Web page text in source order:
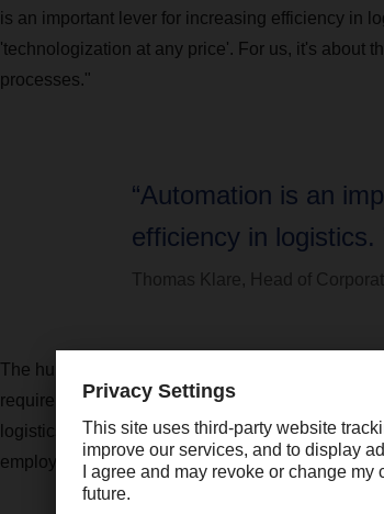
is an important lever for increasing efficiency in
'technologization at any price'. For us, it's about
processes."
“Automation is an
efficiency in logistics.
Thomas Klare, Head of
The human factor continues to play a central
requirements. "We still see a great need for
logistics projects," adds Thomas Klare. "After
employees cannot be replaced."